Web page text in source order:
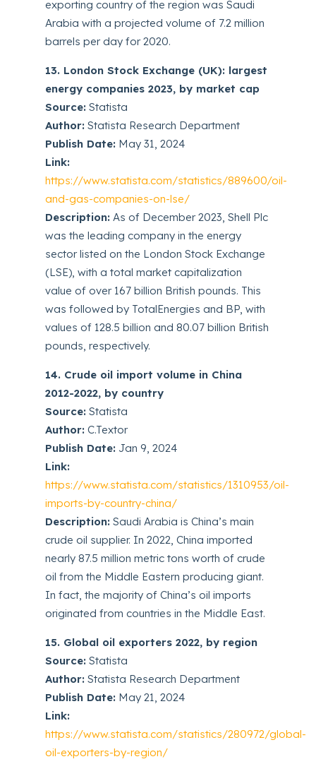
exporting country of the region was Saudi
Arabia with a projected volume of 7.2 million
barrels per day for 2020.
13. London Stock Exchange (UK): largest
energy companies 2023, by market cap
Source: Statista
Author: Statista Research Department
Publish Date: May 31, 2024
Link:
https://www.statista.com/statistics/889600/oil-
and-gas-companies-on-lse/
Description: As of December 2023, Shell Plc
was the leading company in the energy
sector listed on the London Stock Exchange
(LSE), with a total market capitalization
value of over 167 billion British pounds. This
was followed by TotalEnergies and BP, with
values of 128.5 billion and 80.07 billion British
pounds, respectively.
14. Crude oil import volume in China
2012-2022, by country
Source: Statista
Author: C.Textor
Publish Date: Jan 9, 2024
Link:
https://www.statista.com/statistics/1310953/oil-
imports-by-country-china/
Description: Saudi Arabia is China’s main
crude oil supplier. In 2022, China imported
nearly 87.5 million metric tons worth of crude
oil from the Middle Eastern producing giant.
In fact, the majority of China’s oil imports
originated from countries in the Middle East.
15. Global oil exporters 2022, by region
Source: Statista
Author: Statista Research Department
Publish Date: May 21, 2024
Link:
https://www.statista.com/statistics/280972/global-
oil-exporters-by-region/